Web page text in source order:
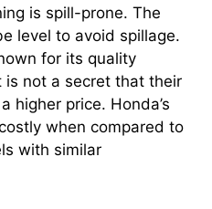
is spill-prone. The
level to avoid spillage.
for its quality
is not a secret that their
higher price. Honda’s
when compared to
with similar